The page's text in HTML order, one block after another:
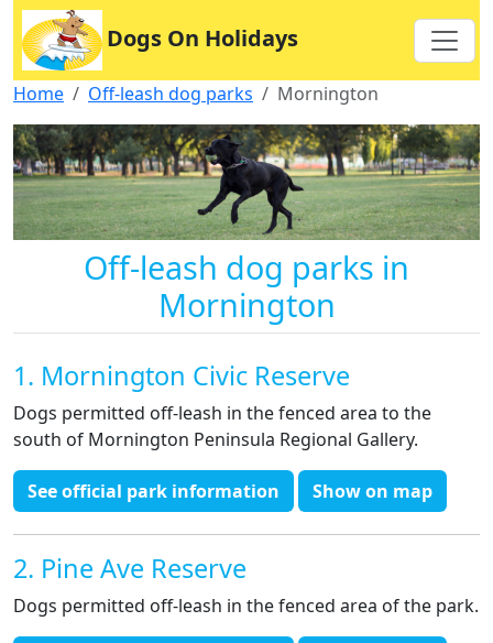
Dogs On Holidays
Home Off-leash dog parks Mornington
Off-leash dog parks in
Mornington
1. Mornington Civic Reserve
Dogs permitted off-leash in the fenced area to the
south of Mornington Peninsula Regional Gallery.
See official park information Show on map
2. Pine Ave Reserve
Dogs permitted off-leash in the fenced area of the park.